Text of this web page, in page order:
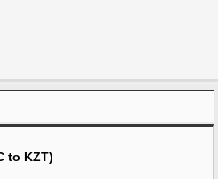
to KZT)